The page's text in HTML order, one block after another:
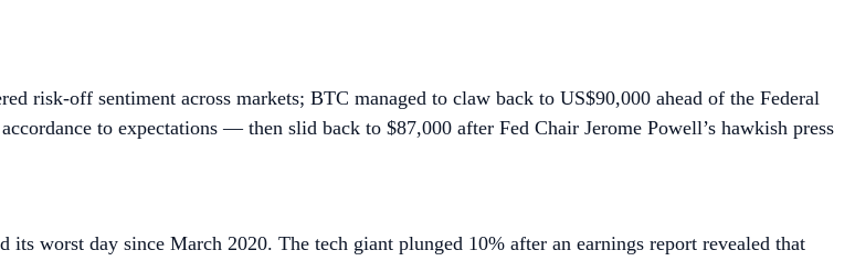
risk-off sentiment across markets; BTC managed to claw back to US$90,000 ahead of the Federal
to expectations — then slid back to $87,000 after Fed Chair Jerome Powell’s hawkish press
worst day since March 2020. The tech giant plunged 10% after an earnings report revealed that